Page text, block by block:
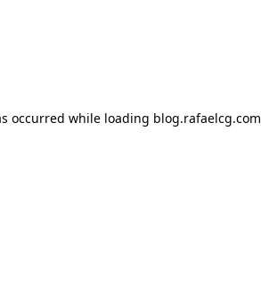
occurred while loading blog.rafaelcg.com